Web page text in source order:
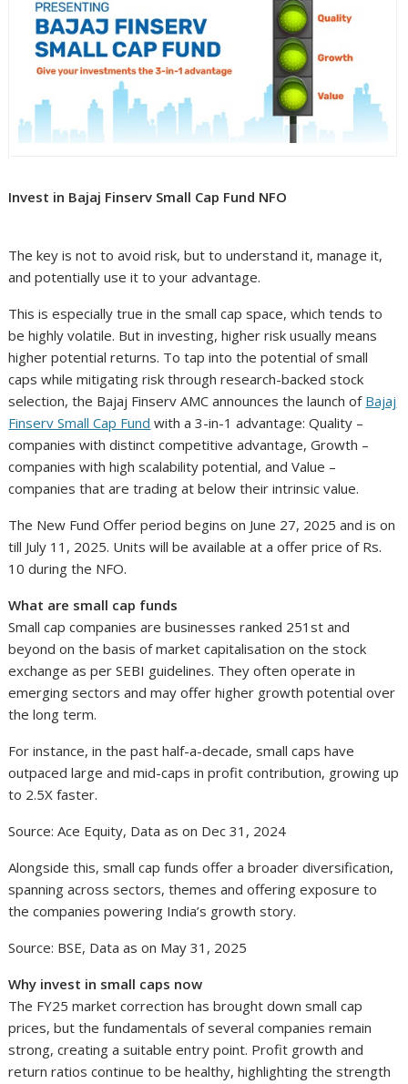
Invest in Bajaj Finserv Small Cap Fund NFO
The key is not to avoid risk, but to understand it, manage it,
and potentially use it to your advantage.
This is especially true in the small cap space, which tends to
be highly volatile. But in investing, higher risk usually means
higher potential returns. To tap into the potential of small
caps while mitigating risk through research-backed stock
selection, the Bajaj Finserv AMC announces the launch of Bajaj
Finserv Small Cap Fund with a 3-in-1 advantage: Quality –
companies with distinct competitive advantage, Growth –
companies with high scalability potential, and Value –
companies that are trading at below their intrinsic value.
The New Fund Offer period begins on June 27, 2025 and is on
till July 11, 2025. Units will be available at a offer price of Rs.
10 during the NFO.
What are small cap funds
Small cap companies are businesses ranked 251st and
beyond on the basis of market capitalisation on the stock
exchange as per SEBI guidelines. They often operate in
emerging sectors and may offer higher growth potential over
the long term.
For instance, in the past half-a-decade, small caps have
outpaced large and mid-caps in profit contribution, growing up
to 2.5X faster.
Source: Ace Equity, Data as on Dec 31, 2024
Alongside this, small cap funds offer a broader diversification,
spanning across sectors, themes and offering exposure to
the companies powering India’s growth story.
Source: BSE, Data as on May 31, 2025
Why invest in small caps now
The FY25 market correction has brought down small cap
prices, but the fundamentals of several companies remain
strong, creating a suitable entry point. Profit growth and
return ratios continue to be healthy, highlighting the strength